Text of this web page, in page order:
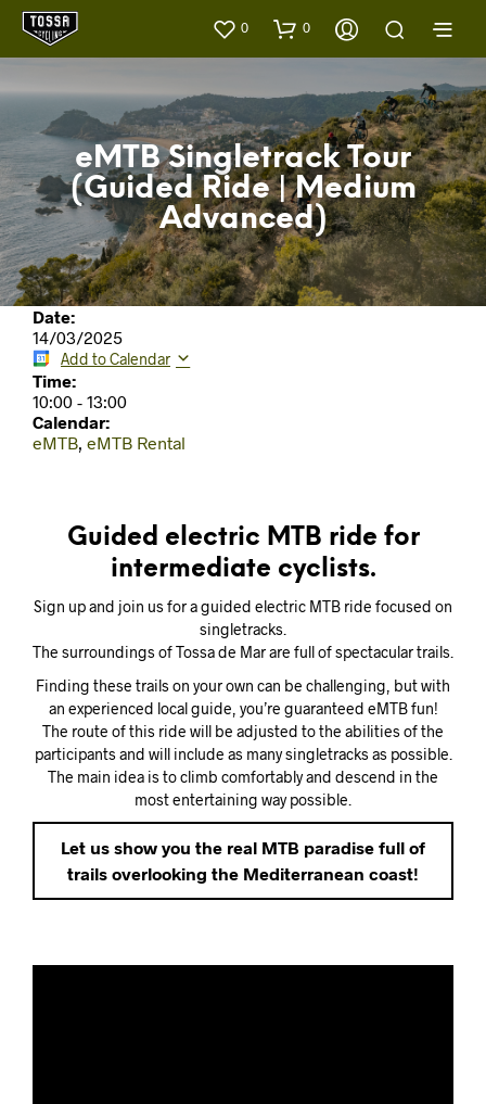
0 0
eMTB Singletrack Tour
(Guided Ride | Medium
Advanced)
Date:
14/03/2025
Add to Calendar
Time:
10:00 - 13:00
Calendar:
eMTB, eMTB Rental
Guided electric MTB ride for
intermediate cyclists.
Sign up and join us for a guided electric MTB ride focused on
singletracks.
The surroundings of Tossa de Mar are full of spectacular trails.
Finding these trails on your own can be challenging, but with
an experienced local guide, you’re guaranteed eMTB fun!
The route of this ride will be adjusted to the abilities of the
participants and will include as many singletracks as possible.
The main idea is to climb comfortably and descend in the
most entertaining way possible.
Let us show you the real MTB paradise full of
trails overlooking the Mediterranean coast!